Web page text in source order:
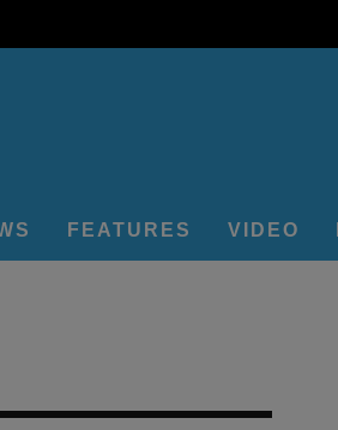
FEATURES VIDEO